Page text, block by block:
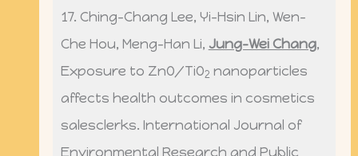
17. Ching-Chang Lee, Yi-Hsin Lin, Wen-
Che Hou, Meng-Han Li, Jung-Wei Chang,
Exposure to ZnO/TiO2 nanoparticles
affects health outcomes in cosmetics
salesclerks. International Journal of
Environmental Research and Public